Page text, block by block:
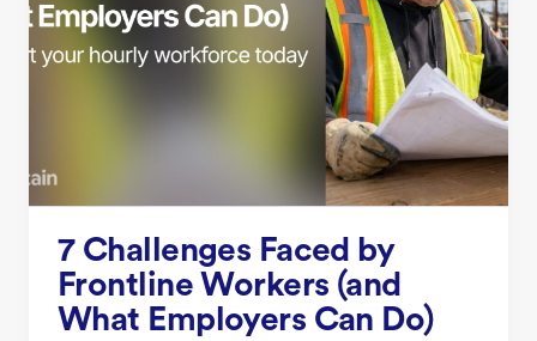
7 Challenges Faced by
Frontline Workers (and
What Employers Can Do)